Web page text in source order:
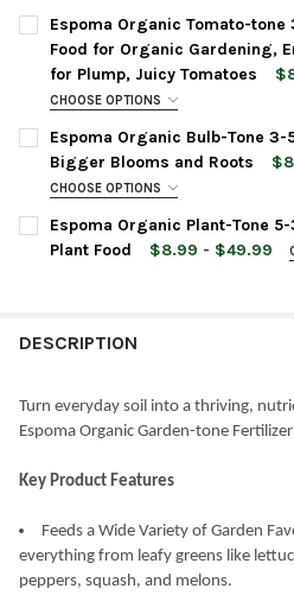
STOCK:
DECREASE QUANTITY OF
INCREASE QUANTITY
BAG SIZE:
CURRENT
QUANTITY:
DECREASE QUANTITY OF
INCREASE QUANTITY
Espoma Organic Tomato-
Food for Organic Gardening,
for Plump, Juicy Tomatoes
CHOOSE OPTIONS
BAG SIZE:
STOCK:
DECREASE QUANTITY OF
INCREASE
Espoma Organic Bulb-Tone
Bigger Blooms and Roots
CHOOSE OPTIONS
BAG SIZE:
Espoma Organic Plant-Tone
Plant Food
$8.99 - $49.99
DESCRIPTION
Turn everyday soil into a thriving,
Espoma Organic Garden-tone Fertilizer
Key Product Features
Feeds a Wide Variety of Garden
everything from leafy greens like
peppers, squash, and melons.